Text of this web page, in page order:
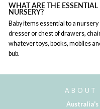
WHAT ARE THE
NURSERY?
Baby items essential to a
dresser or chest of drawers,
whatever toys, books, mobiles
bub.
ABOUT
Australia's